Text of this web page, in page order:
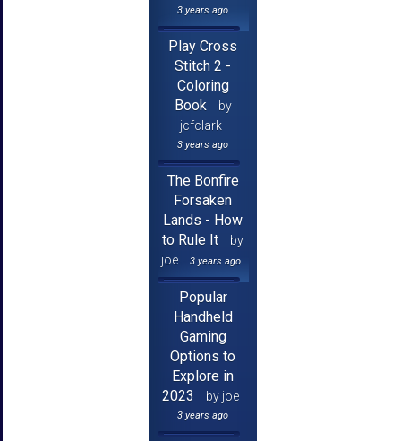
3 years ago
Play Cross
Stitch 2 -
Coloring
Book
by
jcfclark
3 years ago
The Bonfire
Forsaken
Lands - How
to Rule It
by
joe
3 years ago
Popular
Handheld
Gaming
Options to
Explore in
2023
by joe
3 years ago